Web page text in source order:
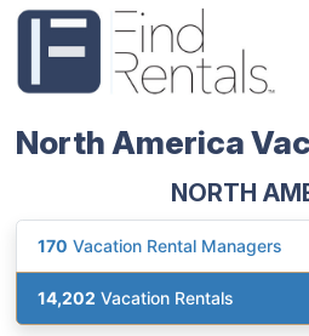
North America
NORTH
170 Vacation Rental Managers
14,202 Vacation Rentals